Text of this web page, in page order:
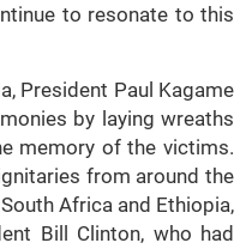
to resonate to this
President Paul Kagame
by laying wreaths
memory of the victims.
from around the
Africa and Ethiopia,
Bill Clinton, who had